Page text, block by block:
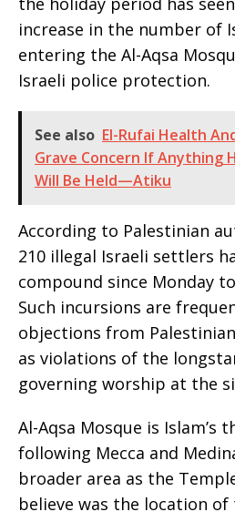
increase in the number of
entering the Al-Aqsa
Israeli police protection.
See also ‎El-Rufai Health
Grave Concern If Anything
Will Be Held—Atiku
According to Palestinian
210 illegal Israeli settlers
compound since Monday
Such incursions are
objections from
as violations of the
governing worship at the
Al-Aqsa Mosque is Islam’s
following Mecca and
broader area as the
believe was the location of